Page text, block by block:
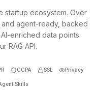
startup ecosystem. Over
agent-ready, backed
enriched data points
RAG API.
CCPA SSL Privacy
Skills